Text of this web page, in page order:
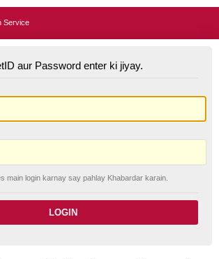
Service
aur Password enter ki jiyay.
main login karnay say pahlay Khabardar karain.